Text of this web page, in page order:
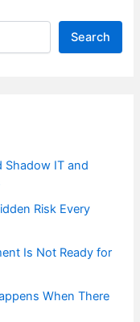
Search
Shadow IT and
Risk Every
Is Not Ready for
When There